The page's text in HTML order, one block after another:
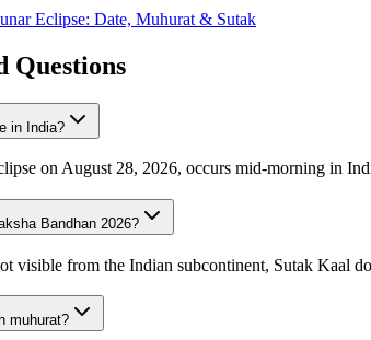
Eclipse: Date, Muhurat & Sutak
Questions
in India?
on August 28, 2026, occurs mid-morning in
Bandhan 2026?
visible from the Indian subcontinent, Sutak Kaal
muhurat?